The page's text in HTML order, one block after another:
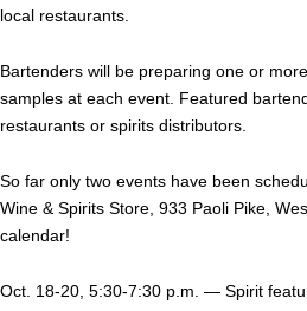
local restaurants.
Bartenders will be preparing one or
samples at each event. Featured
restaurants or spirits distributors.
So far only two events have been
Wine & Spirits Store, 933 Paoli Pike,
calendar!
Oct. 18-20, 5:30-7:30 p.m. — Spirit